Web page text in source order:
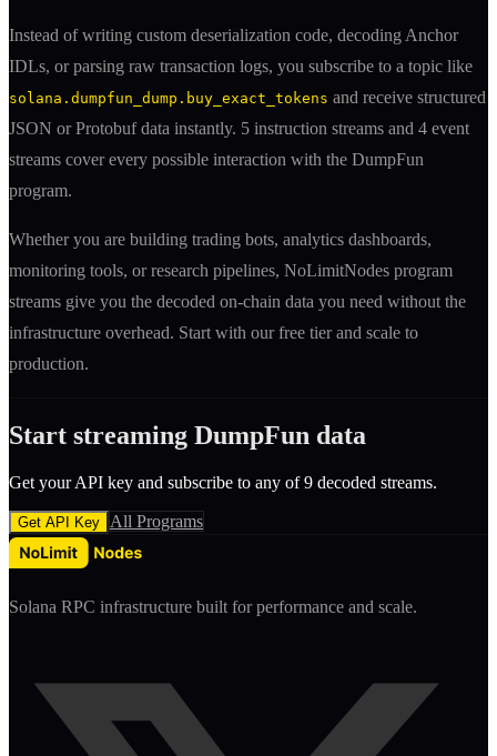
Instead of writing custom deserialization code, decoding Anchor
IDLs, or parsing raw transaction logs, you subscribe to a topic like
solana.dumpfun_dump.buy_exact_tokens and receive structured
JSON or Protobuf data instantly. 5 instruction streams and 4 event
streams cover every possible interaction with the DumpFun
program.
Whether you are building trading bots, analytics dashboards,
monitoring tools, or research pipelines, NoLimitNodes program
streams give you the decoded on-chain data you need without the
infrastructure overhead. Start with our free tier and scale to
production.
Start streaming DumpFun data
Get your API key and subscribe to any of9 decoded streams.
Get API Key All Programs
Solana RPC infrastructure built for performance and scale.